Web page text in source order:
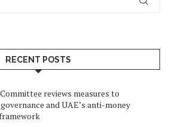
RECENT POSTS
reviews measures to
and UAE’s anti-money